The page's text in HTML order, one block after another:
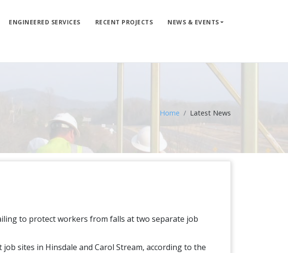
ENGINEERED SERVICES RECENT PROJECTS NEWS & EVENTS
Home Latest News
to protect workers from falls at two separate job
sites in Hinsdale and Carol Stream, according to the
PRODUCTS
WHERE TO BUY
ENGINEERED SERVICES
NEWS & EVENTS